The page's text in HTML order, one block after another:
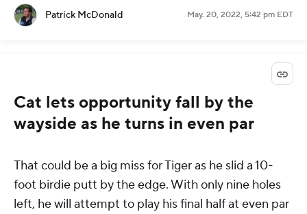
Patrick McDonald May. 20, 2022, 5:42 pm EDT
Cat lets opportunity fall by the
wayside as he turns in even par
That could be a big miss for Tiger as he slid a 10-
foot birdie putt by the edge. With only nine holes
left, he will attempt to play his final half at even par